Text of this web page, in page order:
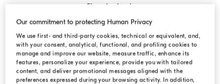
Shop by Look
Our commitment to protecting Human Privacy
We use first- and third-party cookies, technical or equivalent, and,
with your consent, analytical, functional, and profiling cookies to
manage and improve our website, measure traffic, enhance its
features, personalize your experience, provide you with tailored
content, and deliver promotional messages aligned with the
preferences expressed during your browsing activity. In addition,